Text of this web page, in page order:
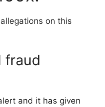
on this
fraud
and it has given